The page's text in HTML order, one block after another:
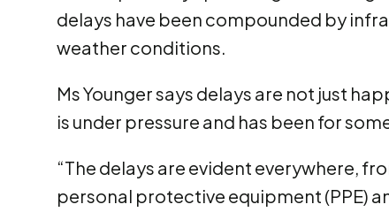
delays have been compounded by
weather conditions.
Ms Younger says delays are not just
is under pressure and has been for
“The delays are evident everywhere,
personal protective equipment (PPE)